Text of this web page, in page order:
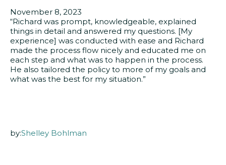
November 8, 2023
“Richard was prompt, knowledgeable, explained
things in detail and answered my questions. [My
experience] was conducted with ease and Richard
made the process flow nicely and educated me on
each step and what was to happen in the process.
He also tailored the policy to more of my goals and
what was the best for my situation.”
by:Shelley Bohlman